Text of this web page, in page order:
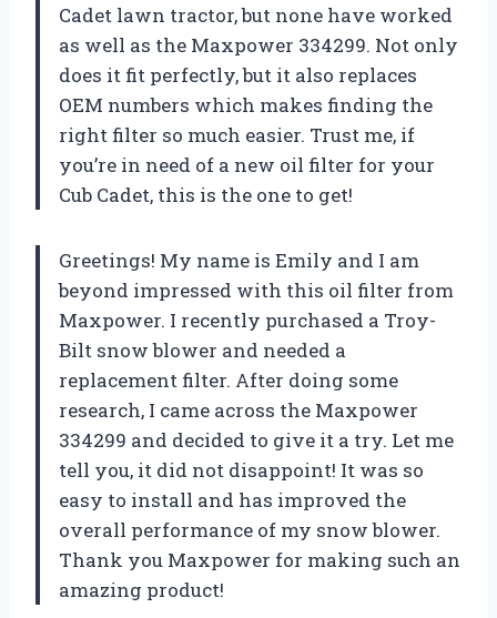
Cadet lawn tractor, but none have worked
as well as the Maxpower 334299. Not only
does it fit perfectly, but it also replaces
OEM numbers which makes finding the
right filter so much easier. Trust me, if
you’re in need of a new oil filter for your
Cub Cadet, this is the one to get!
Greetings! My name is Emily and I am
beyond impressed with this oil filter from
Maxpower. I recently purchased a Troy-
Bilt snow blower and needed a
replacement filter. After doing some
research, I came across the Maxpower
334299 and decided to give it a try. Let me
tell you, it did not disappoint! It was so
easy to install and has improved the
overall performance of my snow blower.
Thank you Maxpower for making such an
amazing product!